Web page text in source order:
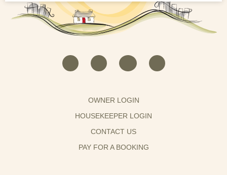
OWNER LOGIN
HOUSEKEEPER LOGIN
CONTACT US
PAY FOR A BOOKING